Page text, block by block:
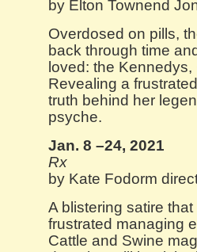
by Elton Townend
Overdosed on pills,
back through time
loved: the
Revealing a
truth behind her
psyche.
Jan. 8 –24, 2021
Rx
by Kate Fodorm
A blistering satire
frustrated managing
Cattle and Swine